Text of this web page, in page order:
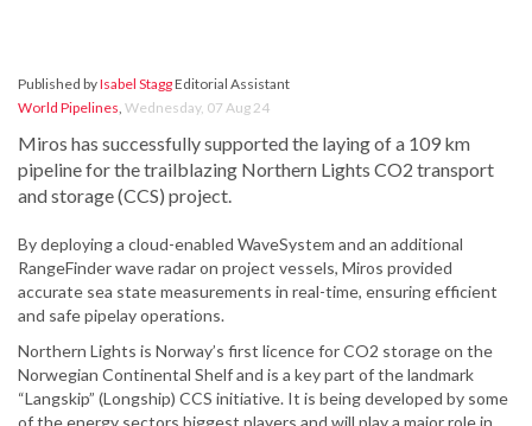
Published byIsabel StaggEditorial Assistant
World Pipelines, Wednesday, 07 Aug 24
Miros has successfully supported the laying of a 109 km
pipeline for the trailblazing Northern Lights CO2 transport
and storage (CCS) project.
By deploying a cloud-enabled WaveSystem and an additional
RangeFinder wave radar on project vessels, Miros provided
accurate sea state measurements in real-time, ensuring efficient
and safe pipelay operations.
Northern Lights is Norway’s first licence for CO2 storage on the
Norwegian Continental Shelf and is a key part of the landmark
“Langskip” (Longship) CCS initiative. It is being developed by some